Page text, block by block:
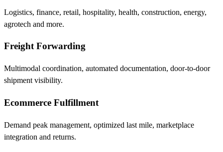
Logistics, finance, retail, hospitality, health, construction, energy,
agrotech and more.
Freight Forwarding
Multimodal coordination, automated documentation, door-to-door
shipment visibility.
Ecommerce Fulfillment
Demand peak management, optimized last mile, marketplace
integration and returns.